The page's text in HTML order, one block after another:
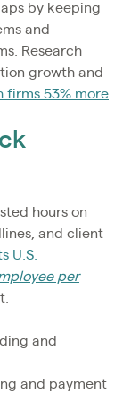
by keeping
and
Research
growth and
firms 53% more
hours on
and client
U.S.
per
and
and payment